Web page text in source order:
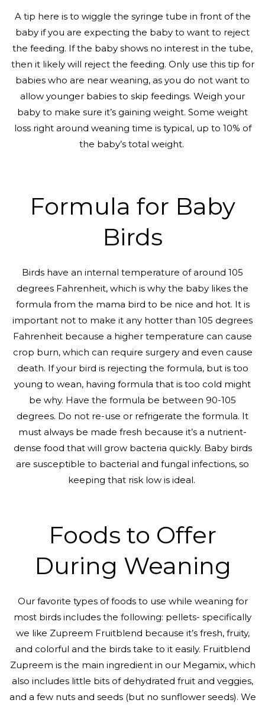
A tip here is to wiggle the syringe tube in front of the
baby if you are expecting the baby to want to reject
the feeding. If the baby shows no interest in the tube,
then it likely will reject the feeding. Only use this tip for
babies who are near weaning, as you do not want to
allow younger babies to skip feedings. Weigh your
baby to make sure it’s gaining weight. Some weight
loss right around weaning time is typical, up to 10% of
the baby’s total weight.
Formula for Baby
Birds
Birds have an internal temperature of around 105
degrees Fahrenheit, which is why the baby likes the
formula from the mama bird to be nice and hot. It is
important not to make it any hotter than 105 degrees
Fahrenheit because a higher temperature can cause
crop burn, which can require surgery and even cause
death. If your bird is rejecting the formula, but is too
young to wean, having formula that is too cold might
be why. Have the formula be between 90-105
degrees. Do not re-use or refrigerate the formula. It
must always be made fresh because it’s a nutrient-
dense food that will grow bacteria quickly. Baby birds
are susceptible to bacterial and fungal infections, so
keeping that risk low is ideal.
Foods to Offer
During Weaning
Our favorite types of foods to use while weaning for
most birds includes the following: pellets- specifically
we like Zupreem Fruitblend because it’s fresh, fruity,
and colorful and the birds take to it easily. Fruitblend
Zupreem is the main ingredient in our Megamix, which
also includes little bits of dehydrated fruit and veggies,
and a few nuts and seeds (but no sunflower seeds). We